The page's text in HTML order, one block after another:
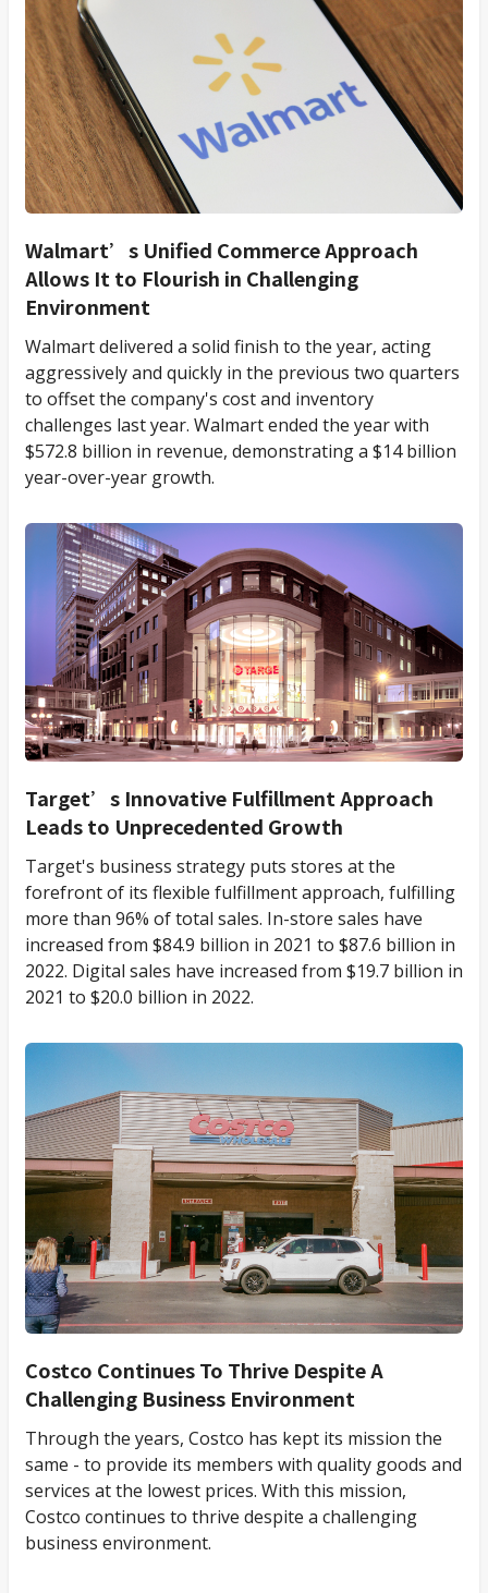
Walmart’s Unified Commerce Approach
Allows It to Flourish in Challenging
Environment
Walmart delivered a solid finish to the year, acting
aggressively and quickly in the previous two quarters
to offset the company's cost and inventory
challenges last year. Walmart ended the year with
$572.8 billion in revenue, demonstrating a $14 billion
year-over-year growth.
Target’s Innovative Fulfillment Approach
Leads to Unprecedented Growth
Target's business strategy puts stores at the
forefront of its flexible fulfillment approach, fulfilling
more than 96% of total sales. In-store sales have
increased from $84.9 billion in 2021 to $87.6 billion in
2022. Digital sales have increased from $19.7 billion in
2021 to $20.0 billion in 2022.
Costco Continues To Thrive Despite A
Challenging Business Environment
Through the years, Costco has kept its mission the
same - to provide its members with quality goods and
services at the lowest prices. With this mission,
Costco continues to thrive despite a challenging
business environment.